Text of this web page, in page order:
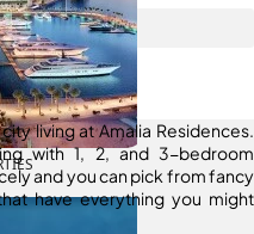
living at Amalia Residences.
with 1, 2, and 3-bedroom
and you can pick from fancy
have everything you might